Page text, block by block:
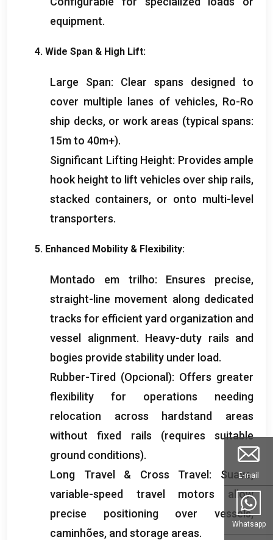
equipment.
4. Wide Span & High Lift:
Large Span: Clear spans designed to
cover multiple lanes of vehicles, Ro-Ro
ship decks, or work areas (typical spans:
15m to 40m+).
Significant Lifting Height: Provides ample
hook height to lift vehicles over ship rails,
stacked containers, or onto multi-level
transporters.
5. Enhanced Mobility & Flexibility:
Montado em trilho: Ensures precise,
straight-line movement along dedicated
tracks for efficient yard organization and
vessel alignment. Heavy-duty rails and
bogies provide stability under load.
Rubber-Tired (Opcional): Offers greater
flexibility for operations needing
relocation across hardstand areas
without fixed rails (requires suitable
ground conditions).
Long Travel
& Cross Travel : Suave,
variable-speed travel motors allow
precise positioning over vessels,
caminhões, and storage areas.
E-mail
Whatsapp